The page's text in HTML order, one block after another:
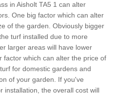
in Aisholt TA5 1 can alter
One big factor which can alter
of the garden. Obviously bigger
turf installed due to more
larger areas will have lower
factor which can alter the price of
for domestic gardens and
of your garden. If you've
installation, the overall cost will